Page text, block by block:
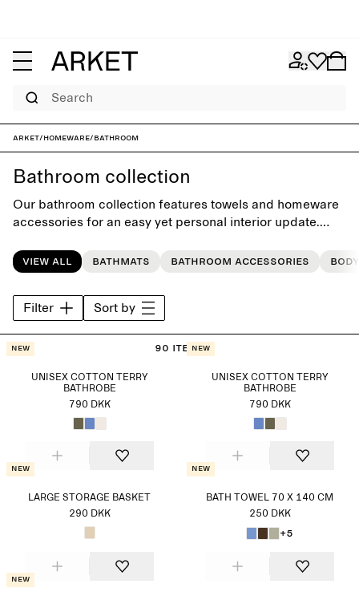
Search
ARKET/Homeware/Bathroom
Bathroom collection
Our bathroom collection features towels and homeware
accessories for an easy yet personal interior update.
style that last beyond the seasons.
View all Bathmats Bathroom accessories
Filter Sort by
90 items
New
UNISEX COTTON TERRY
BATHROBE
790 DKK
New
UNISEX COTTON TERRY
BATHROBE
790 DKK
New
LARGE STORAGE BASKET
290 DKK
New
BATH TOWEL 70 X 140 CM
250 DKK
+5
New